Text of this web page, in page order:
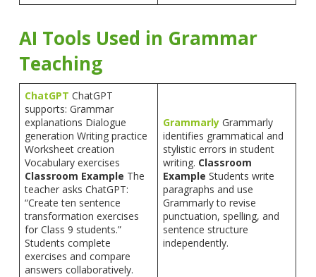
AI Tools Used in Grammar
Teaching
ChatGPT ChatGPT
supports: Grammar
explanations Dialogue
generation Writing practice
Worksheet creation
Vocabulary exercises
Classroom Example The
teacher asks ChatGPT:
“Create ten sentence
transformation exercises
for Class 9 students.”
Students complete
exercises and compare
answers collaboratively.
Grammarly Grammarly
identifies grammatical and
stylistic errors in student
writing. Classroom
Example Students write
paragraphs and use
Grammarly to revise
punctuation, spelling, and
sentence structure
independently.